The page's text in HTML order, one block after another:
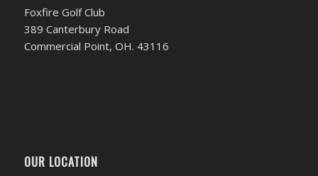
Foxfire Golf Club
389 Canterbury Road
Commercial Point, OH. 43116
OUR LOCATION